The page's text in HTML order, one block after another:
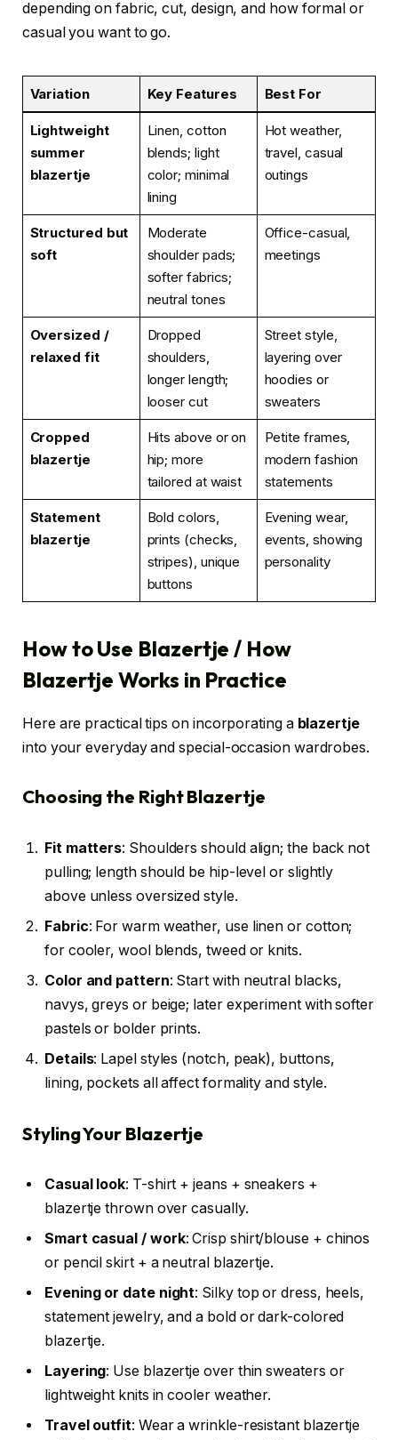
depending on fabric, cut, design, and how formal or
casual you want to go.
Variation Key Features Best For
Lightweight
summer
blazertje
Linen, cotton
blends; light
color; minimal
lining
Hot weather,
travel, casual
outings
Structured but
soft
Moderate
shoulder pads;
softer fabrics;
neutral tones
Office-casual,
meetings
Oversized /
relaxed fit
Dropped
shoulders,
longer length;
looser cut
Street style,
layering over
hoodies or
sweaters
Cropped
blazertje
Hits above or on
hip; more
tailored at waist
Petite frames,
modern fashion
statements
Statement
blazertje
Bold colors,
prints (checks,
stripes), unique
buttons
Evening wear,
events, showing
personality
How to Use Blazertje / How
Blazertje Works in Practice
Here are practical tips on incorporating a blazertje
into your everyday and special-occasion wardrobes.
Choosing the Right Blazertje
Fit matters: Shoulders should align; the back not
pulling; length should be hip-level or slightly
above unless oversized style.
Fabric: For warm weather, use linen or cotton;
for cooler, wool blends, tweed or knits.
Color and pattern: Start with neutral blacks,
navys, greys or beige; later experiment with softer
pastels or bolder prints.
Details: Lapel styles (notch, peak), buttons,
lining, pockets all affect formality and style.
Styling Your Blazertje
Casual look: T-shirt + jeans + sneakers +
blazertje thrown over casually.
Smart casual / work: Crisp shirt/blouse + chinos
or pencil skirt + a neutral blazertje.
Evening or date night: Silky top or dress, heels,
statement jewelry, and a bold or dark-colored
blazertje.
Layering: Use blazertje over thin sweaters or
lightweight knits in cooler weather.
Travel outfit: Wear a wrinkle-resistant blazertje